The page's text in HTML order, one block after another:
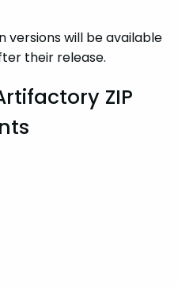
versions will be available
their release.
ZIP